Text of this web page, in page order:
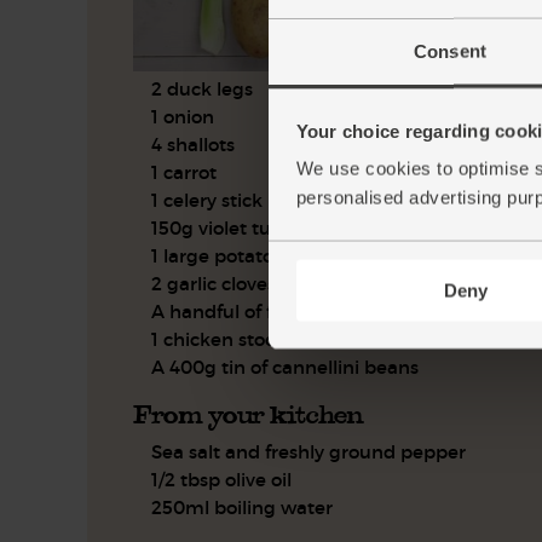
Consent
Your choice regarding
We use cookies to optimise
personalised advertising
Deny
2 duck legs
1 onion
4 shallots
1 carrot
1 celery stick
150g violet turnips
1 large potato
2 garlic cloves
A handful of flat leaf parsley
1 chicken stock cube
A 400g tin of cannellini beans
From your kitchen
Sea salt and freshly ground pepper
1/2 tbsp olive oil
250ml boiling water